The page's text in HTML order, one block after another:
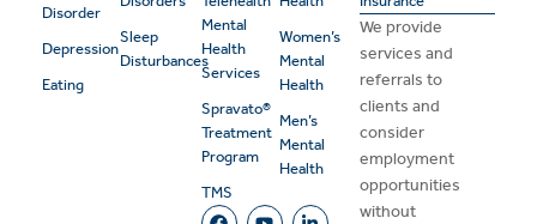
Disorder
Depression
Eating
Sleep
Disturbances
Mental
Health
Services
Spravato®
Treatment
Program
TMS
Women’s
Mental
Health
Men’s
Mental
Health
We provide
services and
referrals to
clients and
consider
employment
opportunities
without